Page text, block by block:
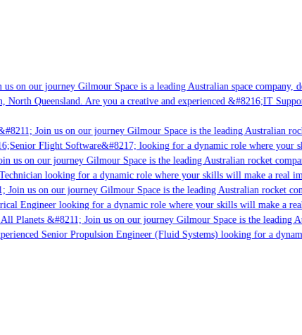
our journey Gilmour Space is a leading Australian space company,
Queensland. Are you a creative and experienced &#8216;IT
Join us on our journey Gilmour Space is the leading Australian
Flight Software&#8217; looking for a dynamic role where your
on our journey Gilmour Space is the leading Australian rocket
looking for a dynamic role where your skills will make a real
us on our journey Gilmour Space is the leading Australian rocket
Engineer looking for a dynamic role where your skills will make a
&#8211; Join us on our journey Gilmour Space is the leading
Senior Propulsion Engineer (Fluid Systems) looking for a